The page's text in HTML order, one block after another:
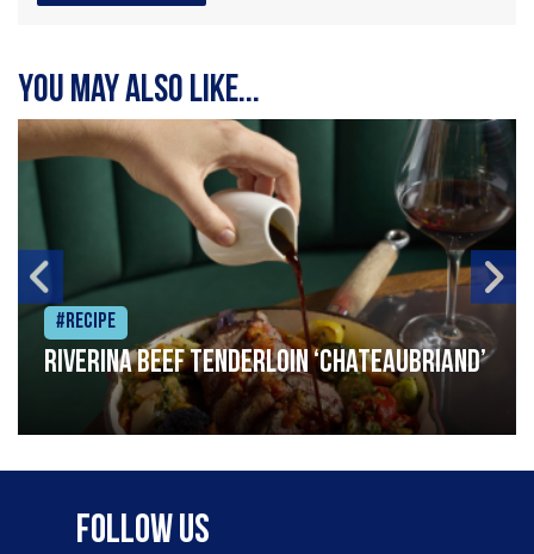
You may also like...
#Recipe
Riverina beef tenderloin ‘Chateaubriand’
Follow Us